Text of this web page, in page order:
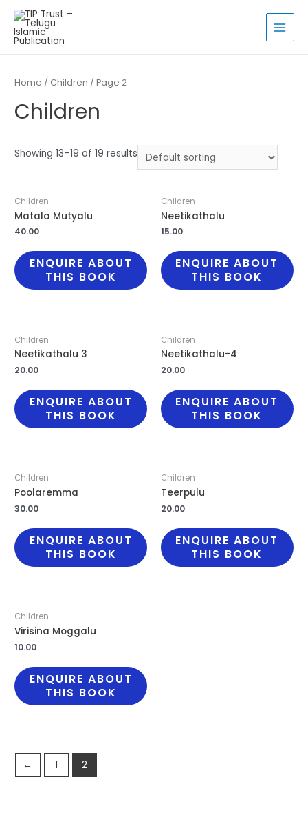
Skip
content
Home / Children / Page 2
Children
Showing 13–19 of 19 results
Children
Matala Mutyalu
40.00
ENQUIRE ABOUT
THIS BOOK
Children
Neetikathalu
15.00
ENQUIRE ABOUT
THIS BOOK
Children
Neetikathalu 3
20.00
ENQUIRE ABOUT
THIS BOOK
Children
Neetikathalu-4
20.00
ENQUIRE ABOUT
THIS BOOK
Children
Poolaremma
30.00
ENQUIRE ABOUT
THIS BOOK
Children
Teerpulu
20.00
ENQUIRE ABOUT
THIS BOOK
Children
Virisina Moggalu
10.00
ENQUIRE ABOUT
THIS BOOK
← 1 2